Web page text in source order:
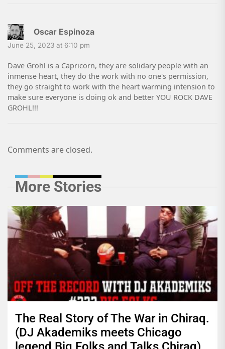
Oscar Espinoza
June 25, 2023 at 6:10 pm
Dave Grohl is a Capricorn, they are solidary people with an
inmense heart, they do the work with no one's permission,
they go straight to work with the heart warming intension to
make sure everyone is doing ok and better YOU ROCK DAVE
GROHL!!!
Comments are closed.
More Stories
The Real Story of The War in Chiraq.
(DJ Akademiks meets Chicago